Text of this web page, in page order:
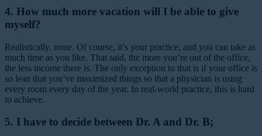
4. How much more vacation will I be able to give
myself?
Realistically, none. Of course, it’s your practice, and you can take as
much time as you like. That said, the more you’re out of the office,
the less income there is. The only exception to that is if your office is
so lean that you’ve maximized things so that a physician is using
every room every day of the year. In real-world practice, this is hard
to achieve.
5. I have to decide between Dr. A and Dr. B;